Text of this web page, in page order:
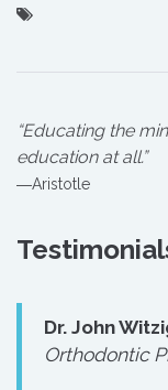
“Educating the
education at all.”
―Aristotle
Dr. John
Orthodontic